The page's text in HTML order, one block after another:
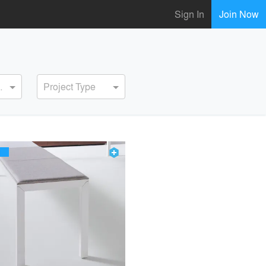
Sign In Join Now
Project Type